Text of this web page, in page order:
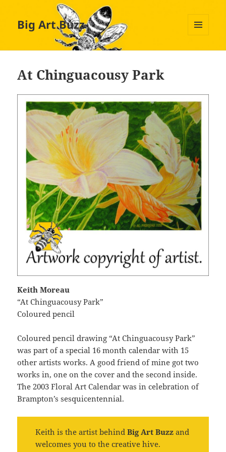
Big Art Buzz
At Chinguacousy Park
Keith Moreau
“At Chinguacousy Park”
Coloured pencil
Coloured pencil drawing “At Chinguacousy Park”
was part of a special 16 month calendar with 15
other artists works. A good friend of mine got two
works in, one on the cover and the second inside.
The 2003 Floral Art Calendar was in celebration of
Brampton’s sesquicentennial.
Keith is the artist behindBig Art Buzz and
welcomes you to the creative hive.